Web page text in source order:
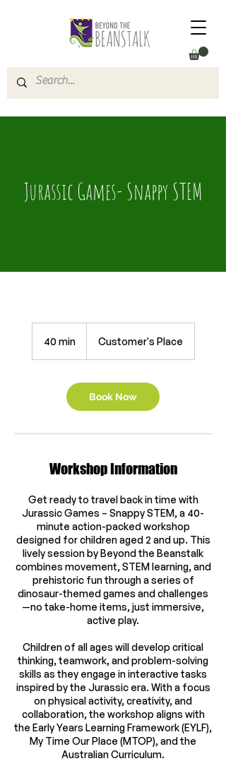
Jurassic Games- Snappy STEM
40 min4
i
Customer's Place
Book Now
Workshop Information
Get ready to travel back in time with
Jurassic Games – Snappy STEM, a 40-
minute action-packed workshop
designed for children aged 2 and up. This
lively session by Beyond the Beanstalk
combines movement, STEM learning, and
prehistoric fun through a series of
dinosaur-themed games and challenges
—no take-home items, just immersive,
active play.
Children of all ages will develop critical
thinking, teamwork, and problem-solving
skills as they engage in interactive tasks
inspired by the Jurassic era. With a focus
on physical activity, creativity, and
collaboration, the workshop aligns with
the Early Years Learning Framework (EYLF),
My Time Our Place (MTOP), and the
Australian Curriculum.